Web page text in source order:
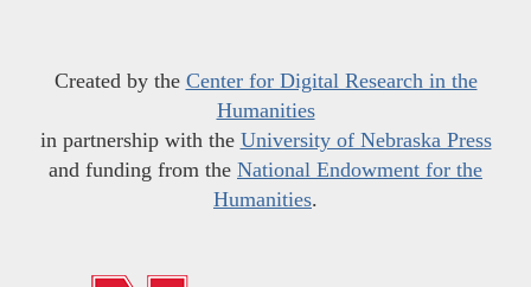
Created by the Center for Digital Research in the
Humanities
in partnership with the University of Nebraska Press
and funding from the National Endowment for the
Humanities.